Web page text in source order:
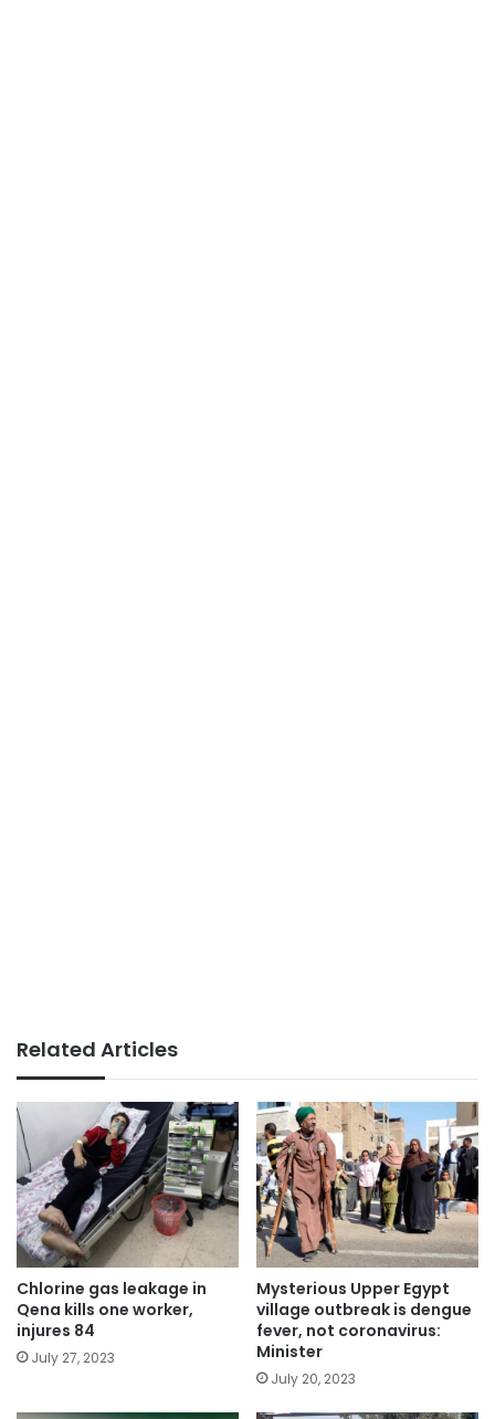
Related Articles
Chlorine gas leakage in
Qena kills one worker,
injures 84
July 27, 2023
Mysterious Upper Egypt
village outbreak is dengue
fever, not coronavirus:
Minister
July 20, 2023